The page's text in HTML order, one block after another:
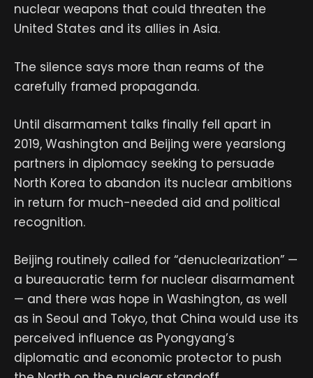
nuclear weapons that could threaten the
United States and its allies in Asia.
The silence says more than reams of the
carefully framed propaganda.
Until disarmament talks finally fell apart in
2019, Washington and Beijing were yearslong
partners in diplomacy seeking to persuade
North Korea to abandon its nuclear ambitions
in return for much-needed aid and political
recognition.
Beijing routinely called for “denuclearization” —
a bureaucratic term for nuclear disarmament
— and there was hope in Washington, as well
as in Seoul and Tokyo, that China would use its
perceived influence as Pyongyang’s
diplomatic and economic protector to push